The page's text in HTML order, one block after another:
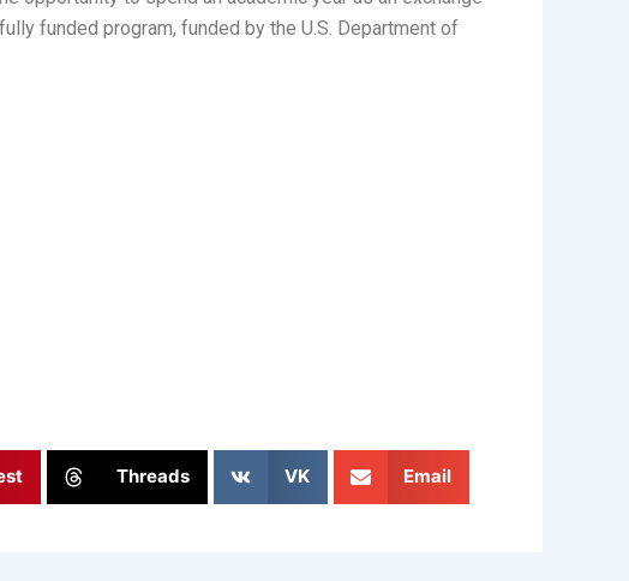
funded program, funded by the U.S. Department of
Threads VK Email